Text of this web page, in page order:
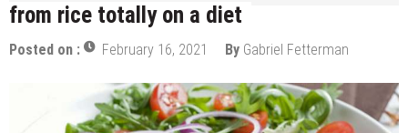
from rice totally on a diet
Posted on : February 16, 2021 By Gabriel Fetterman